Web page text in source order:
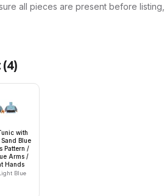
all pieces are present before listing,
(4)
with
Blue
Pattern /
Arms /
Hands
Blue